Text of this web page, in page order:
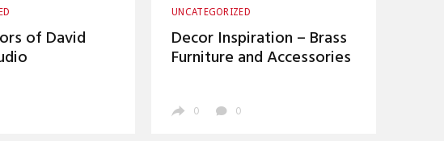
of David
UNCATEGORIZED
Decor Inspiration – Brass
Furniture and Accessories
0 0